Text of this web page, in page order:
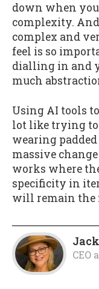
down when
complexity.
complex and
feel is so
dialling in and
much
Using AI tools
lot like trying
wearing padded
massive
works where
specificity in
will remain the
CEO